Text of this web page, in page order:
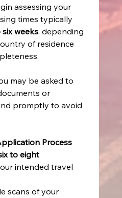
assessing your
times typically
weeks, depending
of residence
may be asked to
or
promptly to avoid
Process
to eight
intended travel
scans of your